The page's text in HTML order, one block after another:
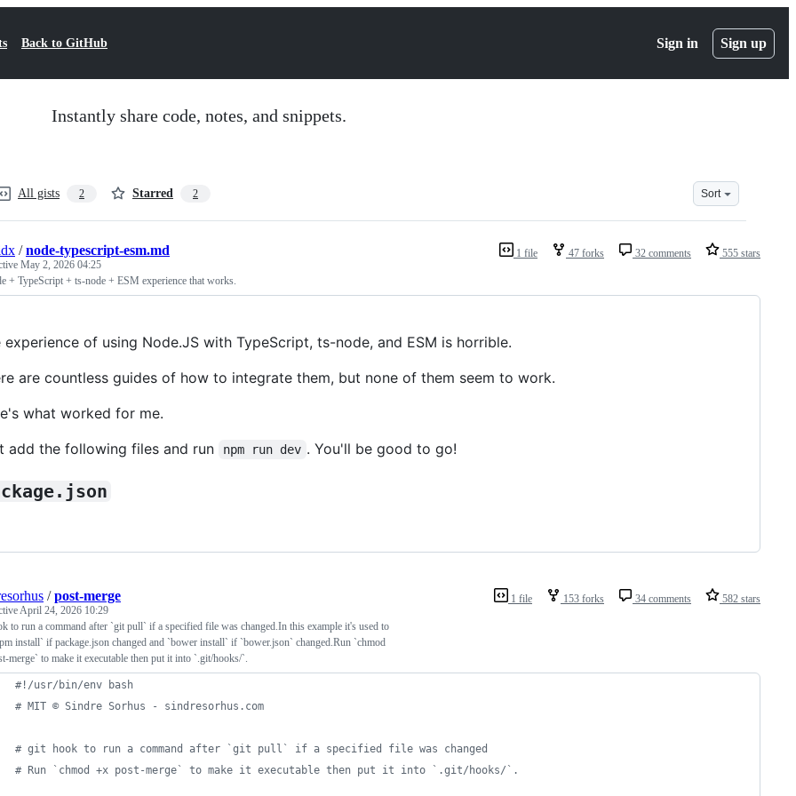
Back to GitHub Sign in Sign up
Instantly share code, notes, and snippets.
All gists 2 Starred 2 Sort
1 file 47 forks 32 comments 555 stars
/node-typescript-esm.md
May 2, 2026 04:25
+ TypeScript + ts-node + ESM experience that works.
experience of using Node.JS with TypeScript, ts-node, and ESM is horrible.
are countless guides of how to integrate them, but none of them seem to work.
what worked for me.
add the following files and run
npm run dev . You'll be good to go!
1 file 153 forks 34 comments 582 stars
/post-merge
April 24, 2026 10:29
to run a command after `git pull` if a specified file was changed.In this example it's used to
install` if package.json changed and `bower install` if `bower.json` changed.Run `chmod
merge` to make it executable then put it into `.git/hooks/`.
#! /usr/bin/env bash
# MIT © Sindre Sorhus - sindresorhus.com
# git hook to run a command after `git pull` if a specified file was changed
# Run `chmod +x post-merge` to make it executable then put it into `.git/hooks/`.